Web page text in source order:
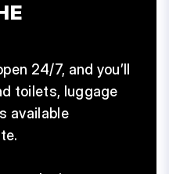
24/7, and you’ll
toilets, luggage
available